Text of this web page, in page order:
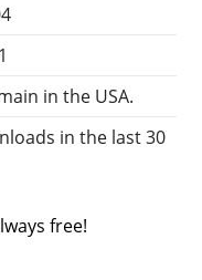
in the USA.
in the last 30
free!